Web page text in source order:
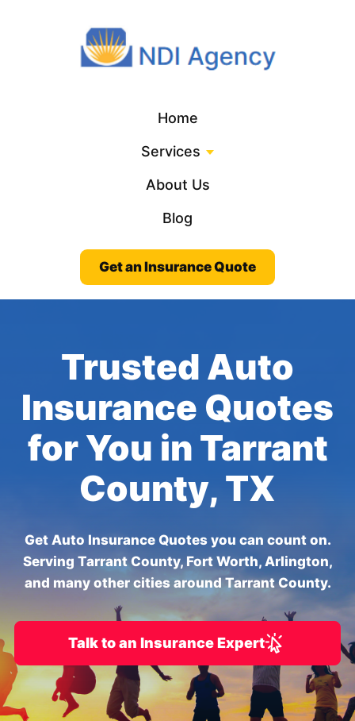
Home
Services
About Us
Blog
Get an Insurance Quote
Trusted Auto
Insurance Quotes
for You in Tarrant
County, TX
Get Auto Insurance Quotes you can count on.
Serving Tarrant County, Fort Worth, Arlington,
and many other cities around Tarrant County.
Talk to an Insurance Expert